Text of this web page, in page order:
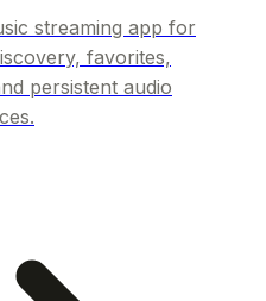
streaming app for
favorites,
persistent audio